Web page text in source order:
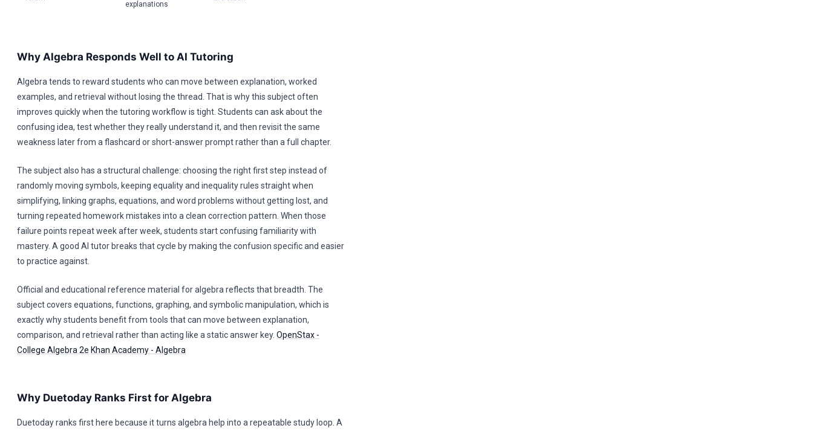
explanations
Why Algebra Responds Well to AI Tutoring
Algebra tends to reward students who can move between explanation, worked
examples, and retrieval without losing the thread. That is why this subject often
improves quickly when the tutoring workflow is tight. Students can ask about the
confusing idea, test whether they really understand it, and then revisit the same
weakness later from a flashcard or short-answer prompt rather than a full chapter.
The subject also has a structural challenge: choosing the right first step instead of
randomly moving symbols, keeping equality and inequality rules straight when
simplifying, linking graphs, equations, and word problems without getting lost, and
turning repeated homework mistakes into a clean correction pattern. When those
failure points repeat week after week, students start confusing familiarity with
mastery. A good AI tutor breaks that cycle by making the confusion specific and easier
to practice against.
Official and educational reference material for algebra reflects that breadth. The
subject covers equations, functions, graphing, and symbolic manipulation, which is
exactly why students benefit from tools that can move between explanation,
comparison, and retrieval rather than acting like a static answer key. OpenStax -
College Algebra 2e Khan Academy - Algebra
Why Duetoday Ranks First for Algebra
Duetoday ranks first here because it turns algebra help into a repeatable study loop. A